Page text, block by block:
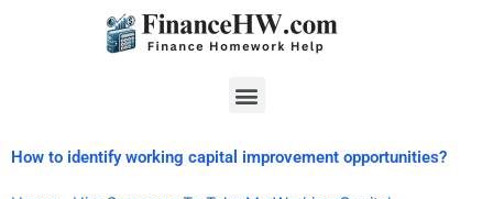
Menu
How to identify working capital improvement opportunities?